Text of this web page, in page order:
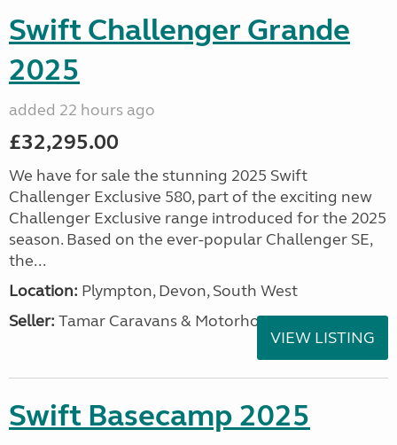
Swift Challenger Grande
2025
added 22 hours ago
£32,295.00
We have for sale the stunning 2025 Swift
Challenger Exclusive 580, part of the exciting new
Challenger Exclusive range introduced for the 2025
season. Based on the ever-popular Challenger SE,
the...
Location: Plympton, Devon, South West
Seller: Tamar Caravans & Motorhomes
VIEW LISTING
Swift Basecamp 2025